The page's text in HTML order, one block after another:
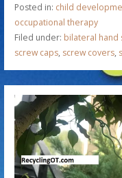
Posted in: child
occupational therapy
Filed under: bilateral hand
screw caps, screw covers,